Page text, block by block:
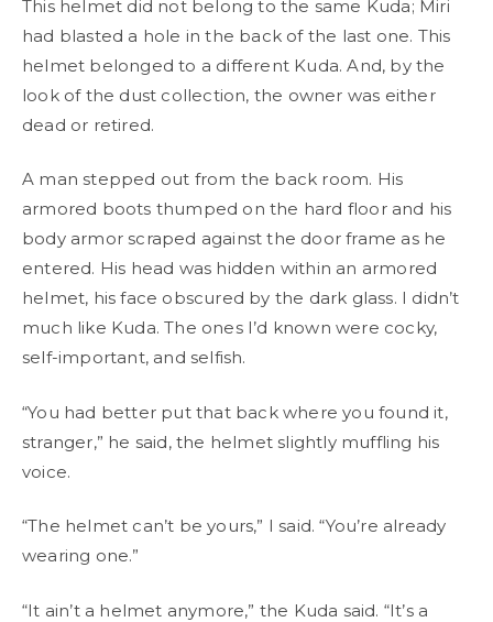
This helmet did not belong to the same Kuda; Miri
had blasted a hole in the back of the last one. This
helmet belonged to a different Kuda. And, by the
look of the dust collection, the owner was either
dead or retired.
A man stepped out from the back room. His
armored boots thumped on the hard floor and his
body armor scraped against the door frame as he
entered. His head was hidden within an armored
helmet, his face obscured by the dark glass. I didn’t
much like Kuda. The ones I’d known were cocky,
self-important, and selfish.
“You had better put that back where you found it,
stranger,” he said, the helmet slightly muffling his
voice.
“The helmet can’t be yours,” I said. “You’re already
wearing one.”
“It ain’t a helmet anymore,” the Kuda said. “It’s a